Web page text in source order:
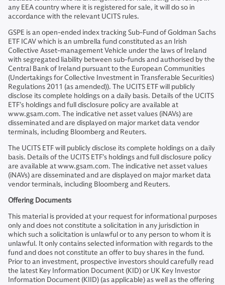
any EEA country where it is registered for sale, it will do so in
accordance with the relevant UCITS rules.
GSPE is an open-ended index tracking Sub-Fund of Goldman Sachs
ETF ICAV which is an umbrella fund constituted as an Irish
Collective Asset-management Vehicle under the laws of Ireland
with segregated liability between sub-funds and authorised by the
Central Bank of Ireland pursuant to the European Communities
(Undertakings for Collective Investment in Transferable Securities)
Regulations 2011 (as amended)). The UCITS ETF will publicly
disclose its complete holdings on a daily basis. Details of the UCITS
ETF’s holdings and full disclosure policy are available at
www.gsam.com. The indicative net asset values (iNAVs) are
disseminated and are displayed on major market data vendor
terminals, including Bloomberg and Reuters.
The UCITS ETF will publicly disclose its complete holdings on a daily
basis. Details of the UCITS ETF’s holdings and full disclosure policy
are available at www.gsam.com. The indicative net asset values
(iNAVs) are disseminated and are displayed on major market data
vendor terminals, including Bloomberg and Reuters.
Offering Documents
This material is provided at your request for informational purposes
only and does not constitute a solicitation in any jurisdiction in
which such a solicitation is unlawful or to any person to whom it is
unlawful. It only contains selected information with regards to the
fund and does not constitute an offer to buy shares in the fund.
Prior to an investment, prospective investors should carefully read
the latest Key Information Document (KID) or UK Key Investor
Information Document (KIID) (as applicable) as well as the offering